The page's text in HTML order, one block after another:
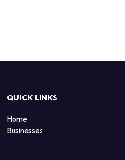
QUICK LINKS
Home
Businesses